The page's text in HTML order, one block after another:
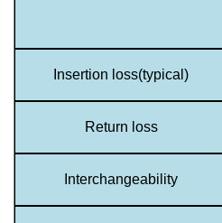
Insertion loss(typical)
Return loss
Interchangeability